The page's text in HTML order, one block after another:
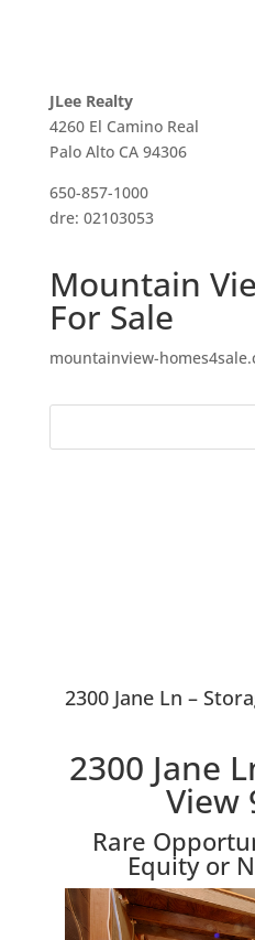
JLee Realty
4260 El Camino Real
Palo Alto CA 94306
650-857-1000
dre: 02103053
Mountain
For Sale
mountainview-
2300 Jane Ln –
2300 Jane
View
Rare
Equity or